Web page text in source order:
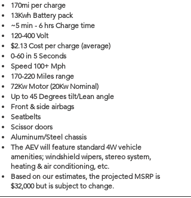
170mi per charge
13Kwh Battery pack
~5 min - 6 hrs Charge time
120-400 Volt
$2.13 Cost per charge (average)
0-60 in 5 Seconds
Speed 100+ Mph
170-220 Miles range
72Kw Motor (20Kw Nominal)
Up to 45 Degrees tilt/Lean angle
Front & side airbags
Seatbelts
Scissor doors
Aluminum/Steel chassis
The AEV will feature standard 4W vehicle
amenities; windshield wipers, stereo system,
heating & air conditioning, etc.
Based on our estimates, the projected MSRP is
$32,000 but is subject to change.